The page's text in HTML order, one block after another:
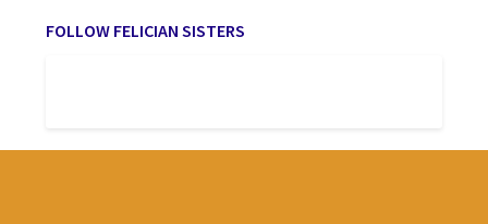
FOLLOW FELICIAN SISTERS